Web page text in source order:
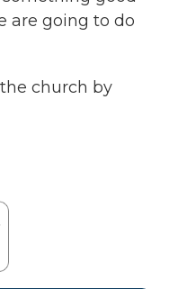
are going to do
church by